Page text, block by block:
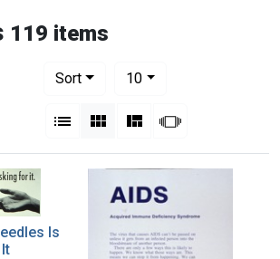
119 items
Sort
10per page
List Gallery MasonrySlideshow
Is